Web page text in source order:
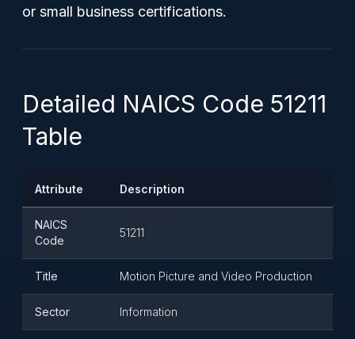
or small business certifications.
Detailed NAICS Code 51211
Table
Attribute Description
NAICS
Code
51211
Title Motion Picture and Video Production
Sector Information